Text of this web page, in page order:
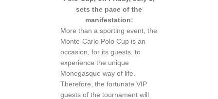
sets the pace of the
manifestation:
More than a sporting event, the
Monte-Carlo Polo Cup is an
occasion, for its guests, to
experience the unique
Monegasque way of life.
Therefore, the fortunate VIP
guests of the tournament will